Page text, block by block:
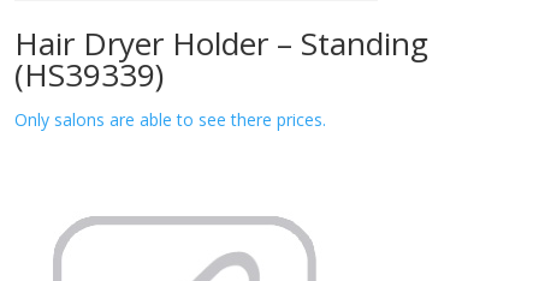
Hair Dryer Holder – Standing
(HS39339)
Only salons are able to see there prices.